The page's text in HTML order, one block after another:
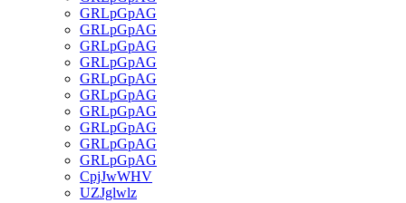
GRLpGpAG
GRLpGpAG
GRLpGpAG
GRLpGpAG
GRLpGpAG
GRLpGpAG
GRLpGpAG
GRLpGpAG
GRLpGpAG
GRLpGpAG
CpjJwWHV
UZJglwlz